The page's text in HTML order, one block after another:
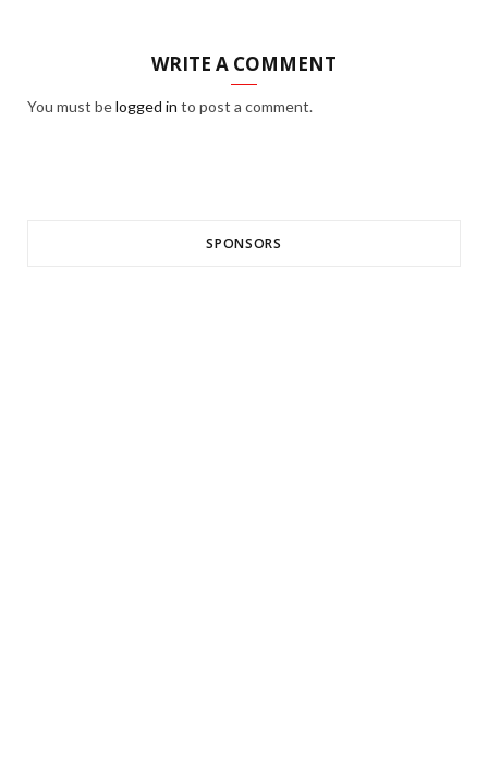
WRITE A COMMENT
You must belogged in to post a comment.
SPONSORS